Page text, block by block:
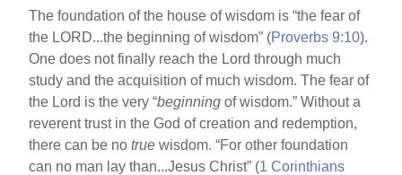
The foundation of the house of wisdom is “the fear of
the LORD...the beginning of wisdom” (Proverbs 9:10).
One does not finally reach the Lord through much
study and the acquisition of much wisdom. The fear of
the Lord is the very “beginningof wisdom.” Without a
reverent trust in the God of creation and redemption,
there can be notruewisdom. “For other foundation
can no man lay than...Jesus Christ” (1 Corinthians